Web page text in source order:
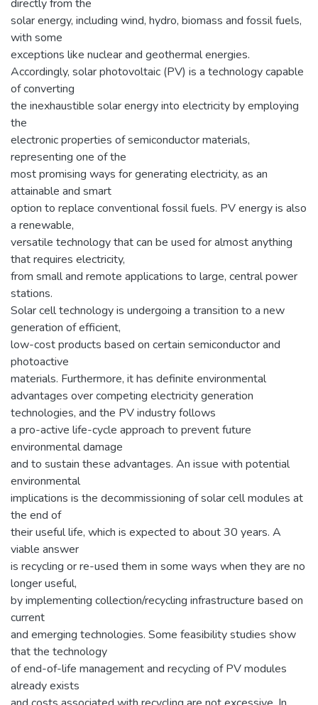
directly from the
solar energy, including wind, hydro, biomass and fossil fuels,
with some
exceptions like nuclear and geothermal energies.
Accordingly, solar photovoltaic (PV) is a technology capable
of converting
the inexhaustible solar energy into electricity by employing
the
electronic properties of semiconductor materials,
representing one of the
most promising ways for generating electricity, as an
attainable and smart
option to replace conventional fossil fuels. PV energy is also
a renewable,
versatile technology that can be used for almost anything
that requires electricity,
from small and remote applications to large, central power
stations.
Solar cell technology is undergoing a transition to a new
generation of efficient,
low-cost products based on certain semiconductor and
photoactive
materials. Furthermore, it has definite environmental
advantages over competing electricity generation
technologies, and the PV industry follows
a pro-active life-cycle approach to prevent future
environmental damage
and to sustain these advantages. An issue with potential
environmental
implications is the decommissioning of solar cell modules at
the end of
their useful life, which is expected to about 30 years. A
viable answer
is recycling or re-used them in some ways when they are no
longer useful,
by implementing collection/recycling infrastructure based on
current
and emerging technologies. Some feasibility studies show
that the technology
of end-of-life management and recycling of PV modules
already exists